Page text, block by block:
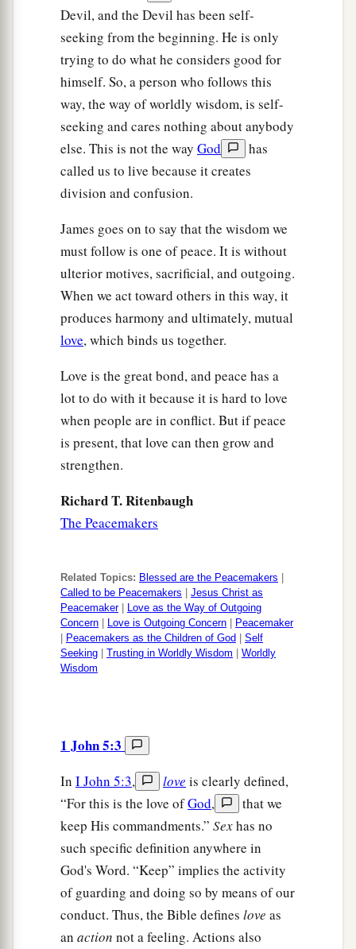
Devil, and the Devil has been self-
seeking from the beginning. He is only
trying to do what he considers good for
himself. So, a person who follows this
way, the way of worldly wisdom, is self-
seeking and cares nothing about anybody
else. This is not the way God
has
called us to live because it creates
division and confusion.
James goes on to say that the wisdom we
must follow is one of peace. It is without
ulterior motives, sacrificial, and outgoing.
When we act toward others in this way, it
produces harmony and ultimately, mutual
love, which binds us together.
Love is the great bond, and peace has a
lot to do with it because it is hard to love
when people are in conflict. But if peace
is present, that love can then grow and
strengthen.
Richard T. Ritenbaugh
The Peacemakers
Related Topics: Blessed are the Peacemakers
Called to be Peacemakers
Jesus Christ as
Peacemaker|
Love as the Way of Outgoing
Concern
Love is Outgoing Concern
Peacemaker
Peacemakers as the Children of God
Self
Seeking
Trusting in Worldly Wisdom
Worldly
Wisdom
1 John 5:3
In I John 5:3, love is clearly defined,
“For this is the love ofGod,
that we
keep His commandments.” Sexhas no
such specific definition anywhere in
God's Word. “Keep” implies the activity
of guarding and doing so by means of our
conduct. Thus, the Bible defines love as
an action not a feeling. Actions also